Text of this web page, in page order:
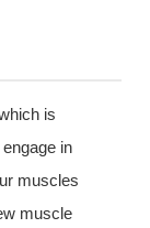
is
in
muscles
muscle